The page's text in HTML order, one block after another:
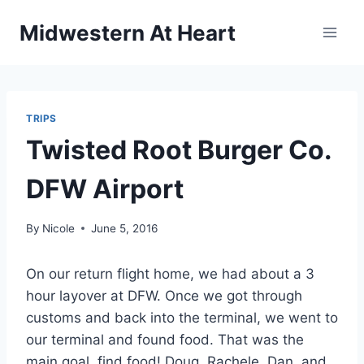
Midwestern At Heart
TRIPS
Twisted Root Burger Co.
DFW Airport
By Nicole June 5, 2016
On our return flight home, we had about a 3
hour layover at DFW. Once we got through
customs and back into the terminal, we went to
our terminal and found food. That was the